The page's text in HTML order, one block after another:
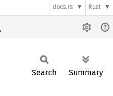
docs.rs Rust
Search Summary